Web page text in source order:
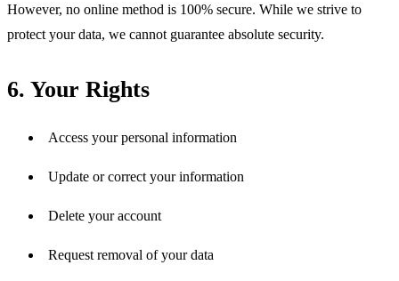
However, no online method is 100% secure. While we strive to
protect your data, we cannot guarantee absolute security.
6. Your Rights
Access your personal information
Update or correct your information
Delete your account
Request removal of your data